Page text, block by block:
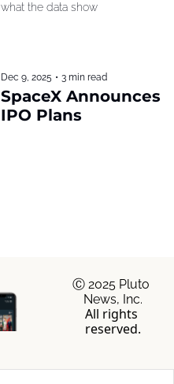
what the data show
Dec 9, 2025 • 3 min read
SpaceX Announces
IPO Plans
Ⓒ 2025 Pluto
News, Inc.
All rights
reserved.